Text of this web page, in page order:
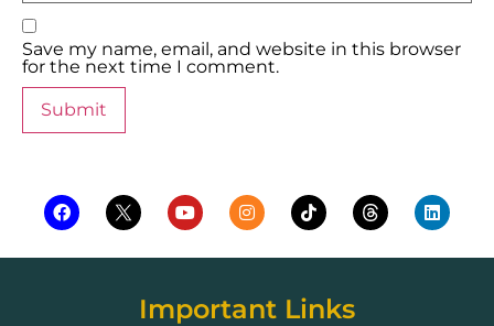
Save my name, email, and website in this browser
for the next time I comment.
Important Links